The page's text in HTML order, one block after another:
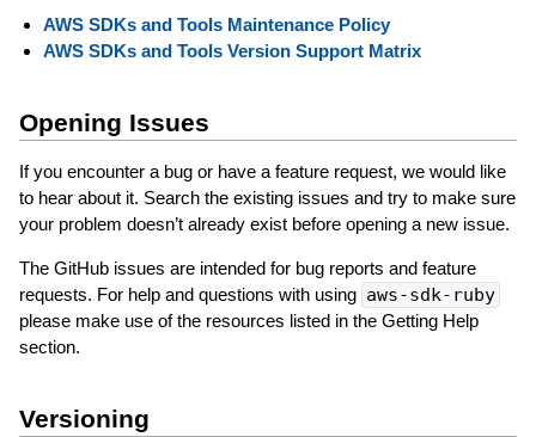
AWS SDKs and Tools Maintenance Policy
AWS SDKs and Tools Version Support Matrix
Opening Issues
If you encounter a bug or have a feature request, we would like
to hear about it. Search the existing issues and try to make sure
your problem doesn’t already exist before opening a new issue.
The GitHub issues are intended for bug reports and feature
requests. For help and questions with using aws-sdk-ruby
please make use of the resources listed in the Getting Help
section.
Versioning